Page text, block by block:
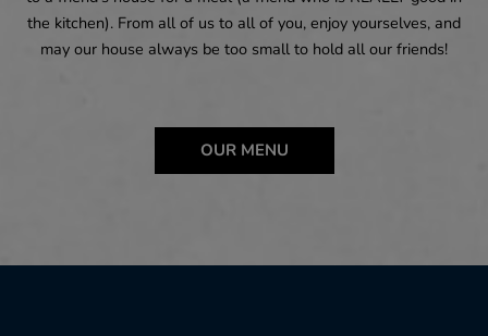
the kitchen). From all of us to all of you, enjoy yourselves, and
may our house always be too small to hold all our friends!
OUR MENU